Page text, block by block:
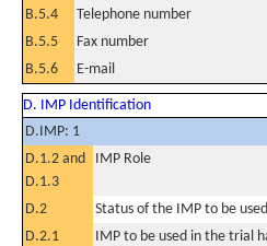
B.5.4
Telephone number
B.5.5
Fax number
B.5.6
E-mail
D. IMP Identification
D.IMP: 1
D.1.2 and
D.1.3
IMP Role
D.2
Status of the IMP to be
D.2.1
IMP to be used in the trial